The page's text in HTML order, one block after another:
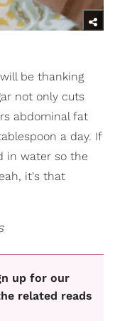
be thanking
not only cuts
abdominal fat
a day. If
in water so the
it's that
up for our
related reads